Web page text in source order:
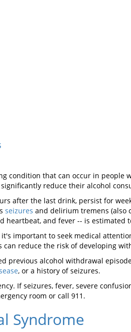
condition that can occur in people
reduce their alcohol
after the last drink, persist for
seizures and delirium tremens (also
and fever -- is estimated
important to seek medical
reduce the risk of developing
previous alcohol withdrawal
, or a history of seizures.
If seizures, fever, severe
room or call 911.
Syndrome